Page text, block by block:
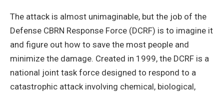
The attack is almost unimaginable, but the job of the
Defense CBRN Response Force (DCRF) is to imagine it
and figure out how to save the most people and
minimize the damage. Created in 1999, the DCRF is a
national joint task force designed to respond to a
catastrophic attack involving chemical, biological,